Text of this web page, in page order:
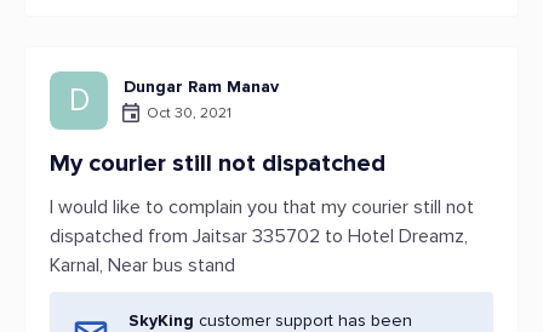
D Dungar Ram Manav
Oct 30, 2021
My courier still not dispatched
I would like to complain you that my courier still not
dispatched from Jaitsar 335702 to Hotel Dreamz,
Karnal, Near bus stand
SkyKing customer support has been